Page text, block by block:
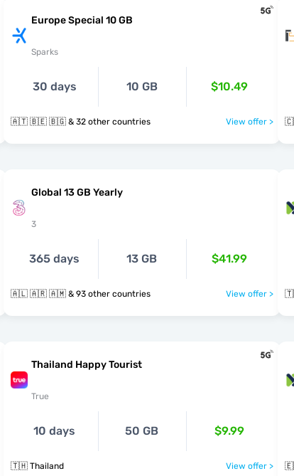
Europe Special 10 GB
Sparks
30 days 10 GB $10.49
🇦🇹 🇧🇪 🇧🇬 & 32 other countries View offer >
Global 13 GB Yearly
3
365 days 13 GB $41.99
🇦🇱 🇦🇷 🇦🇲 & 93 other countries View offer >
Thailand Happy Tourist
True
10 days 50 GB $9.99
🇹🇭 Thailand View offer >